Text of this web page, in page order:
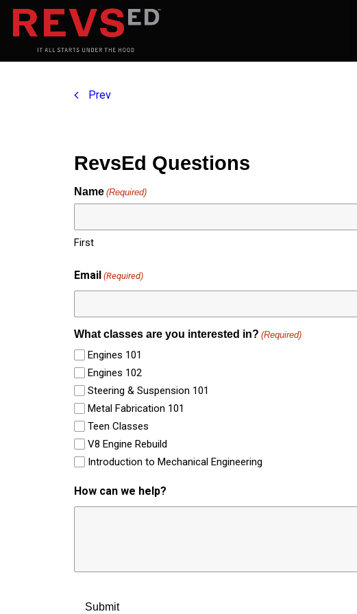
Prev
RevsEd Questions
Name (Required)
First
Email (Required)
What classes are you interested in? (Required)
Engines 101
Engines 102
Steering & Suspension 101
Metal Fabrication 101
Teen Classes
V8 Engine Rebuild
Introduction to Mechanical Engineering
How can we help?